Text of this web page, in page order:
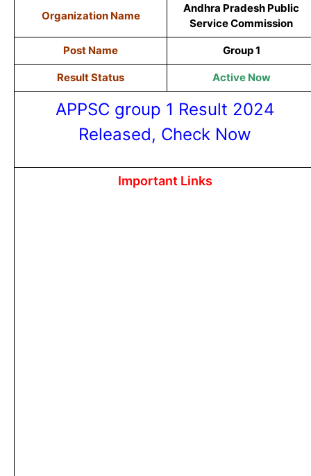
Organization Name
Andhra Pradesh Public
Service Commission
Post Name Group 1
Result Status Active Now
APPSC group 1 Result 2024
Released, Check Now
Important Links